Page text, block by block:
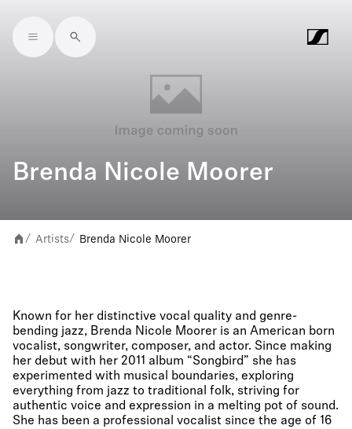
Skip to main content
Brenda Nicole Moorer
/ Artists/ Brenda Nicole Moorer
Known for her distinctive vocal quality and genre-
bending jazz, Brenda Nicole Moorer is an American born
vocalist, songwriter, composer, and actor. Since making
her debut with her 2011 album “Songbird” she has
experimented with musical boundaries, exploring
everything from jazz to traditional folk, striving for
authentic voice and expression in a melting pot of sound.
She has been a professional vocalist since the age of 16